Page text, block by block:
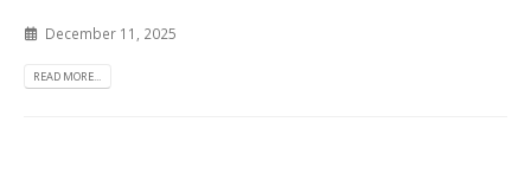
December 11, 2025
READ MORE...